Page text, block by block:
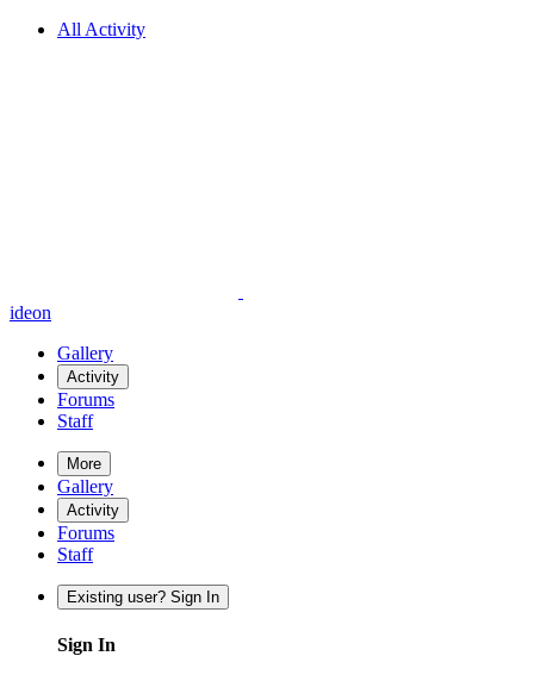
All Activity
ideon
Gallery
Activity
Forums
Staff
More
Gallery
Activity
Forums
Staff
Existing user? Sign In
Sign In